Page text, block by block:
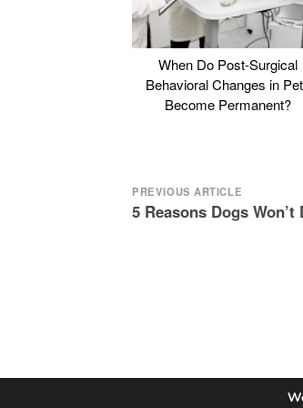
When Do Post-Surgical
Behavioral Changes in
Become Permanent?
Post
PREVIOUS ARTICLE
5 Reasons Dogs